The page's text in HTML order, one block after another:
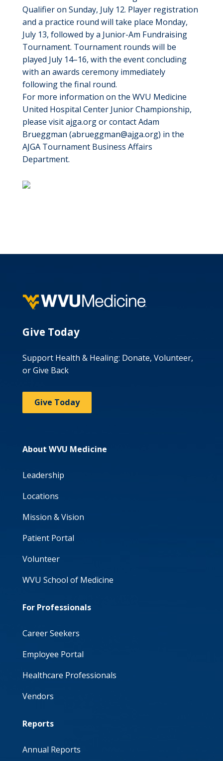
Qualifier on Sunday, July 12. Player registration
and a practice round will take place Monday,
July 13, followed by a Junior-Am Fundraising
Tournament. Tournament rounds will be
played July 14–16, with the event concluding
with an awards ceremony immediately
following the final round.
For more information on the WVU Medicine
United Hospital Center Junior Championship,
please visit ajga.org or contact Adam
Brueggman (abrueggman@ajga.org) in the
AJGA Tournament Business Affairs
Department.
Give Today
Support Health & Healing: Donate, Volunteer,
or Give Back
Give Today
About WVU Medicine
Leadership
Locations
Mission & Vision
Patient Portal
Volunteer
WVU School of Medicine
For Professionals
Career Seekers
Employee Portal
Healthcare Professionals
Vendors
Reports
Annual Reports